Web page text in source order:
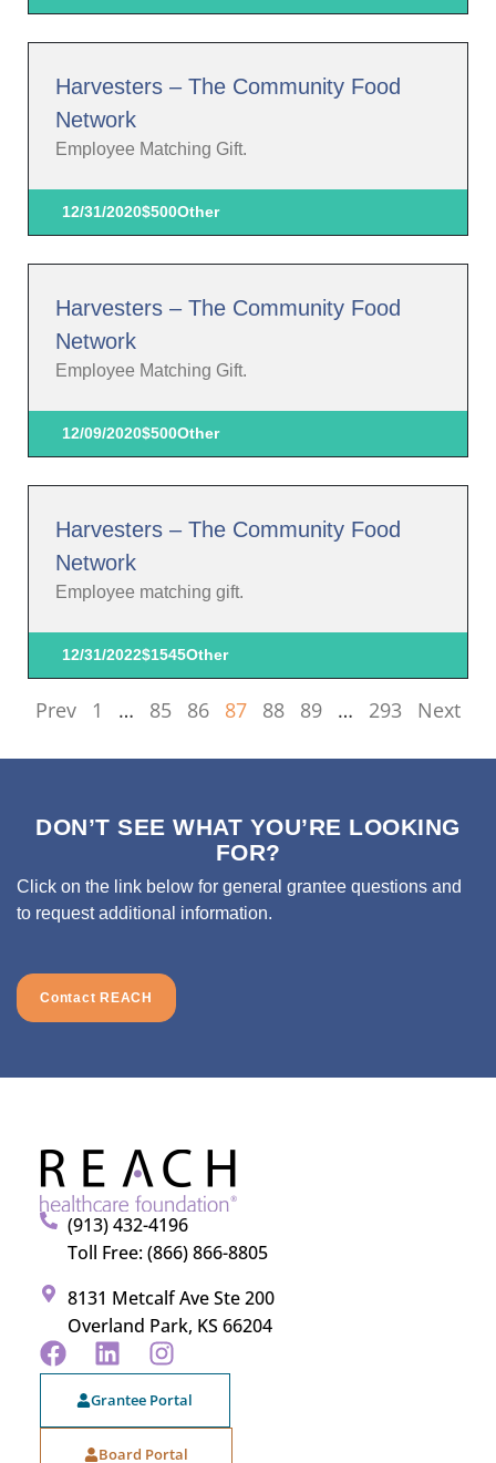
Harvesters – The Community Food
Network
Employee Matching Gift.
12/31/2020$500Other
Harvesters – The Community Food
Network
Employee Matching Gift.
12/09/2020$500Other
Harvesters – The Community Food
Network
Employee matching gift.
12/31/2022$1545Other
Prev 1 … 85 86 87 88 89 … 293 Next
DON’T SEE WHAT YOU’RE LOOKING
FOR?
Click on the link below for general grantee questions and
to request additional information.
Contact REACH
(913) 432-4196
Toll Free: (866) 866-8805
8131 Metcalf Ave Ste 200
Overland Park, KS 66204
Grantee Portal
Board Portal